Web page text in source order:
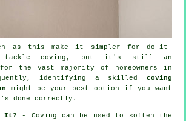
as this make it simpler for do-it-
tackle coving, but it's still an
the vast majority of homeowners in
identifying a skilled coving
might be your best option if you want
done correctly.
It? - Coving can be used to soften the